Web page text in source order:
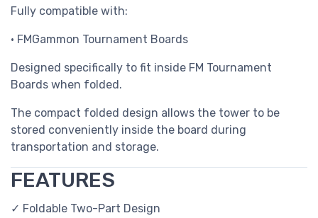
Fully compatible with:
• FMGammon Tournament Boards
Designed specifically to fit inside FM Tournament
Boards when folded.
The compact folded design allows the tower to be
stored conveniently inside the board during
transportation and storage.
FEATURES
✓ Foldable Two-Part Design